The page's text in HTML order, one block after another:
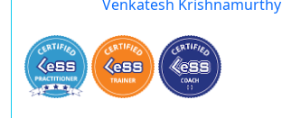
Venkatesh Krishnamurthy